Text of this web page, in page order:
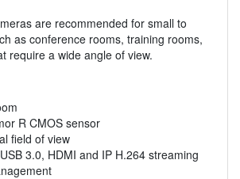
are recommended for small to
as conference rooms, training rooms,
require a wide angle of view.
R CMOS sensor
field of view
3.0, HDMI and IP H.264 streaming